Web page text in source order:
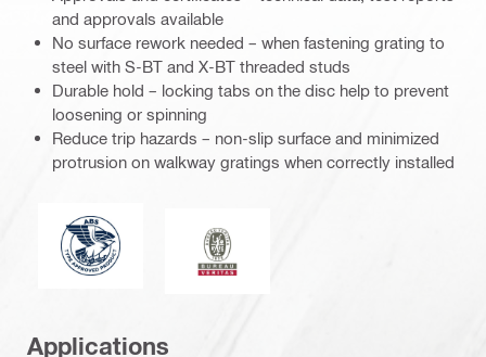
and approvals available
No surface rework needed – when fastening grating to
steel with S-BT and X-BT threaded studs
Durable hold – locking tabs on the disc help to prevent
loosening or spinning
Reduce trip hazards – non-slip surface and minimized
protrusion on walkway gratings when correctly installed
American Bureau of Shipping
Bureau Veritas
Applications